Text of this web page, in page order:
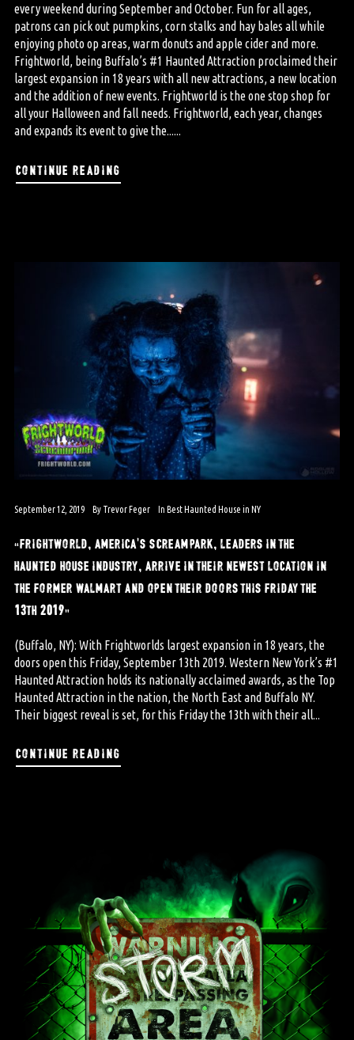
every weekend during September and October. Fun for all ages,
patrons can pick out pumpkins, corn stalks and hay bales all while
enjoying photo op areas, warm donuts and apple cider and more.
Frightworld, being Buffalo’s #1 Haunted Attraction proclaimed their
largest expansion in 18 years with all new attractions, a new location
and the addition of new events. Frightworld is the one stop shop for
all your Halloween and fall needs. Frightworld, each year, changes
and expands its event to give the......
continue reading
September 12, 2019 By Trevor Feger In Best Haunted House in NY
“frightworld, america’s screampark, leaders in the
haunted house industry, arrive in their newest location in
the former walmart and open their doors this friday the
13th 2019”
(Buffalo, NY): With Frightworlds largest expansion in 18 years, the
doors open this Friday, September 13th 2019. Western New York’s #1
Haunted Attraction holds its nationally acclaimed awards, as the Top
Haunted Attraction in the nation, the North East and Buffalo NY.
Their biggest reveal is set, for this Friday the 13th with their all...
continue reading